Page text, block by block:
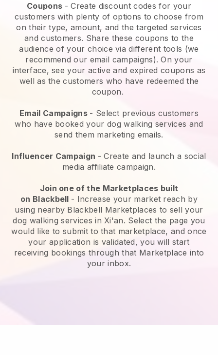
Coupons - Create discount codes for your
customers with plenty of options to choose from
on their type, amount, and the targeted services
and customers. Share these coupons to the
audience of your choice via different tools (we
recommend our email campaigns). On your
interface, see your active and expired coupons as
well as the customers who have redeemed the
coupon.
Email Campaigns - Select previous customers
who have booked your dog walking services and
send them marketing emails.
Influencer Campaign - Create and launch a social
media affiliate campaign.
Join one of the Marketplaces built
on Blackbell - Increase your market reach by
using nearby Blackbell Marketplaces to sell your
dog walking services in Xi'an. Select the page you
would like to submit to that marketplace, and once
your application is validated, you will start
receiving bookings through that Marketplace into
your inbox.